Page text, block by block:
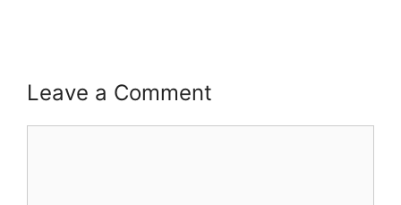
Leave a Comment